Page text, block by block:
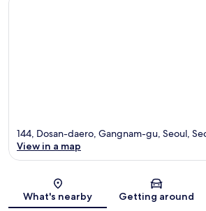
Map
144, Dosan-daero, Gangnam-gu, Seoul,
View in a map
What's nearby Getting around